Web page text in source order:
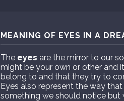
MEANING OF EYES IN A
The eyes are the mirror to our
might be your own or other and
belong to and that they try to
Eyes also represent the way
something we should notice but